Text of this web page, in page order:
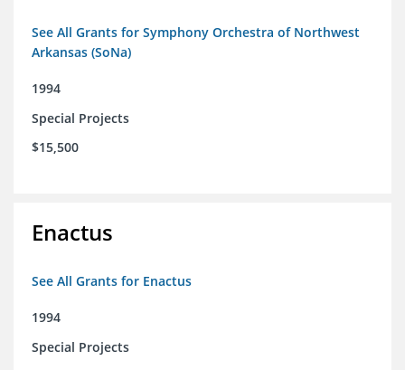
See All Grants for Symphony Orchestra of Northwest
Arkansas (SoNa)
1994
Special Projects
$15,500
Enactus
See All Grants for Enactus
1994
Special Projects